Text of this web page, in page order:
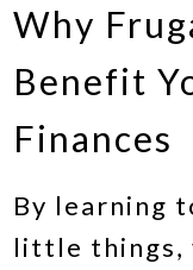
Why
Benefit
Finances
By learning
little things,